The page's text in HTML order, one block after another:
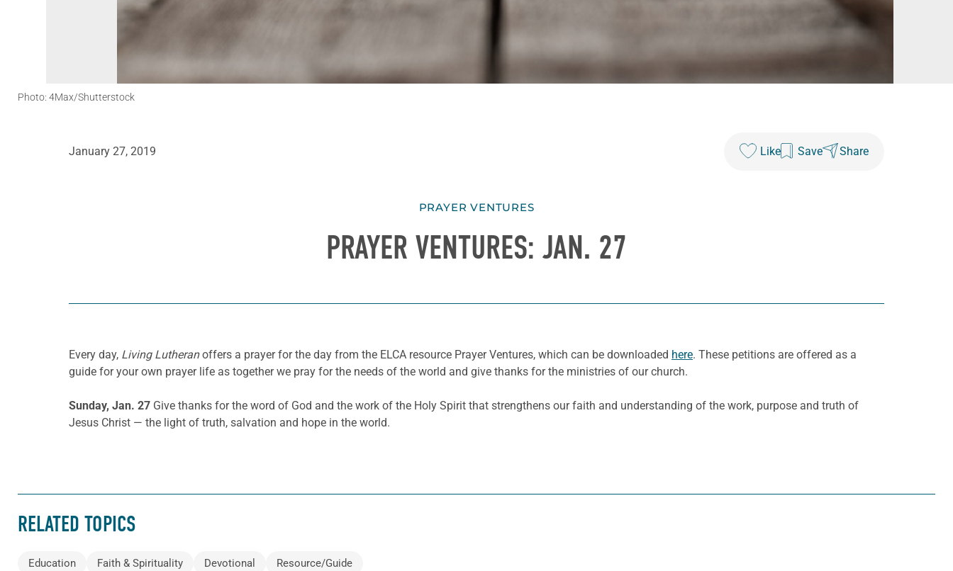
Photo: 4Max/Shutterstock
January 27, 2019 Like Save Share
PRAYER VENTURES
PRAYER VENTURES: JAN. 27
Every day, Living Lutheranoffers a prayer for the day from the ELCA resource Prayer Ventures, which can be downloaded here. These petitions are offered as a
guide for your own prayer life as together we pray for the needs of the world and give thanks for the ministries of our church.
Sunday, Jan. 27 Give thanks for the word of God and the work of the Holy Spirit that strengthens our faith and understanding of the work, purpose and truth of
Jesus Christ — the light of truth, salvation and hope in the world.
RELATED TOPICS
Education Faith & Spirituality Devotional Resource/Guide